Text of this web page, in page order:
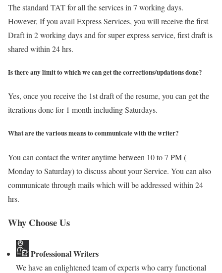
The standard TAT for all the services in 7 working days.
However, If you avail Express Services, you will receive the first
Draft in 2 working days and for super express service, first draft is
shared within 24 hrs.
Is there any limit to which we can get the corrections/updations done?
Yes, once you receive the 1st draft of the resume, you can get the
iterations done for 1 month including Saturdays.
What are the various means to communicate with the writer?
You can contact the writer anytime between 10 to 7 PM (
Monday to Saturday) to discuss about your Service. You can also
communicate through mails which will be addressed within 24
hrs.
Why Choose Us
Professional Writers
We have an enlightened team of experts who carry functional